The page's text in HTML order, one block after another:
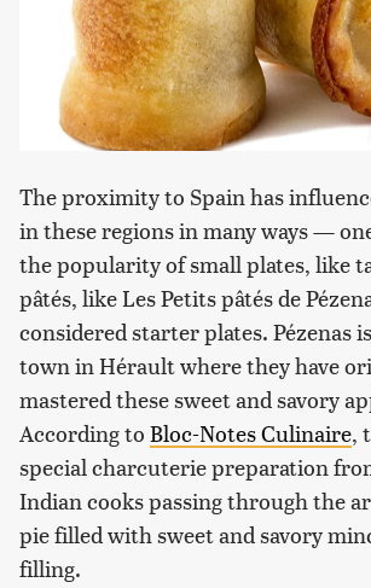
The proximity to Spain has
in these regions in many ways —
the popularity of small plates, like
pâtés, like Les Petits pâtés de
considered starter plates. Pézenas
town in Hérault where they have
mastered these sweet and savory
According to Bloc-Notes Culinaire,
special charcuterie preparation
Indian cooks passing through the
pie filled with sweet and savory
filling.